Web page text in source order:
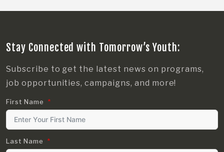
Stay Connected with Tomorrow’s Youth:
Subscribe to get the latest news on programs,
job opportunities, campaigns, and more!
First Name
Last Name